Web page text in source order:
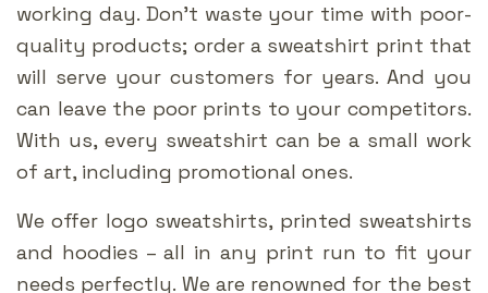
working day. Don’t waste your time with poor-
quality products; order a sweatshirt print that
will serve your customers for years. And you
can leave the poor prints to your competitors.
With us, every sweatshirt can be a small work
of art, including promotional ones.
We offer logo sweatshirts, printed sweatshirts
and hoodies – all in any print run to fit your
needs perfectly. We are renowned for the best